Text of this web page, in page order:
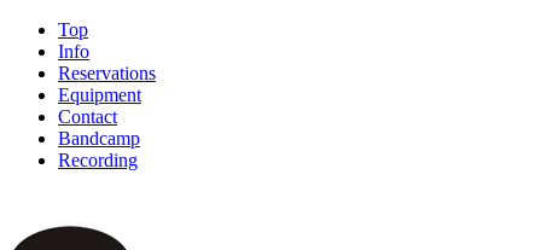
Top
Info
Reservations
Equipment
Contact
Bandcamp
Recording